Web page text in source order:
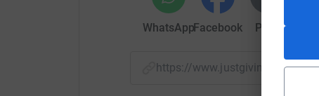
WhatsAppFacebook Print
https://www.justgiving.com/